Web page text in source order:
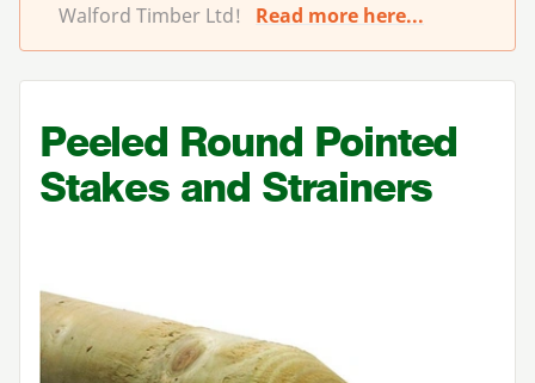
Walford Timber Ltd!
Read more here...
Peeled Round Pointed
Stakes and Strainers